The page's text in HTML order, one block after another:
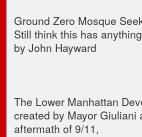
Ground Zero Mosque
Still think this has
by John Hayward
The Lower Manhattan
created by Mayor Giuliani
aftermath of 9/11,